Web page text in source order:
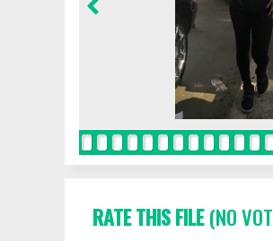
RATE THIS FILE(NO